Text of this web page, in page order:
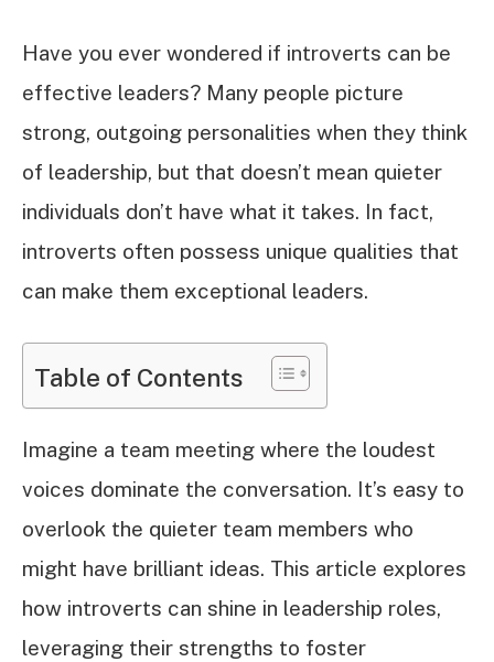
Have you ever wondered if introverts can be
effective leaders? Many people picture
strong, outgoing personalities when they think
of leadership, but that doesn’t mean quieter
individuals don’t have what it takes. In fact,
introverts often possess unique qualities that
can make them exceptional leaders.
Table of Contents
Imagine a team meeting where the loudest
voices dominate the conversation. It’s easy to
overlook the quieter team members who
might have brilliant ideas. This article explores
how introverts can shine in leadership roles,
leveraging their strengths to foster